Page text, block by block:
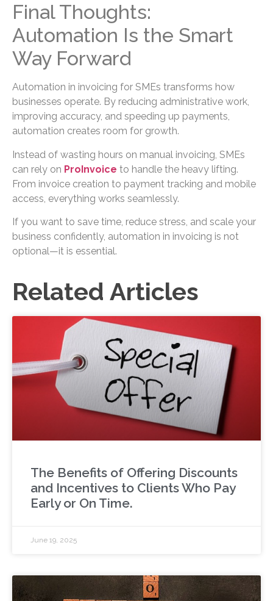
Final Thoughts:
Automation Is the Smart
Way Forward
Automation in invoicing for SMEs transforms how
businesses operate. By reducing administrative work,
improving accuracy, and speeding up payments,
automation creates room for growth.
Instead of wasting hours on manual invoicing, SMEs
can rely on ProInvoice to handle the heavy lifting.
From invoice creation to payment tracking and mobile
access, everything works seamlessly.
If you want to save time, reduce stress, and scale your
business confidently, automation in invoicing is not
optional—it is essential.
Related Articles
The Benefits of Offering Discounts
and Incentives to Clients Who Pay
Early or On Time.
June 19, 2025